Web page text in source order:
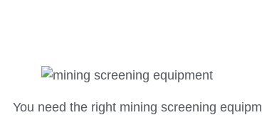
You need the right mining screening